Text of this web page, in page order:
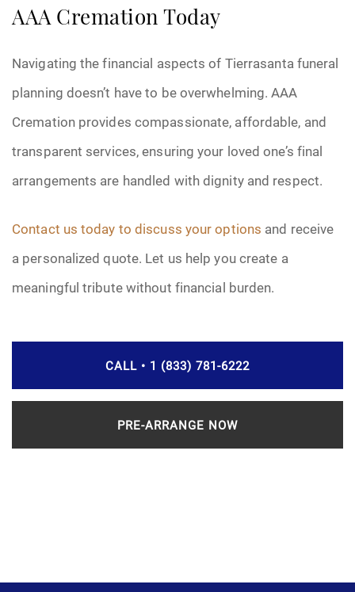
AAA Cremation Today
Navigating the financial aspects of Tierrasanta funeral
planning doesn’t have to be overwhelming. AAA
Cremation provides compassionate, affordable, and
transparent services, ensuring your loved one’s final
arrangements are handled with dignity and respect.
Contact us today to discuss your options and receive
a personalized quote. Let us help you create a
meaningful tribute without financial burden.
CALL • 1 (833) 781-6222
PRE-ARRANGE NOW